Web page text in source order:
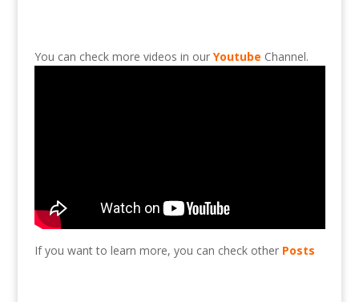
You can check more videos in our Youtube Channel.
If you want to learn more, you can check other Posts